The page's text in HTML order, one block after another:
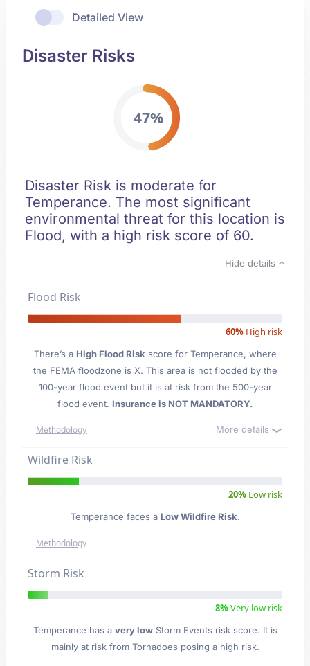
Detailed View
Disaster Risks
47%
Disaster Risk is moderate for
Temperance. The most significant
environmental threat for this location is
Flood, with a high risk score of 60.
Hide details
Flood Risk
60% High risk
There’s a High Flood Risk score for Temperance, where
the FEMA floodzone is X. This area is not flooded by the
100-year flood event but it is at risk from the 500-year
flood event. Insurance is NOT MANDATORY.
Methodology More details
Wildfire Risk
20% Low risk
Temperance faces a Low Wildfire Risk.
Methodology
Storm Risk
8%Very low risk
Temperance has a very lowStorm Events risk score. It is
mainly at risk from Tornadoes posing a high risk.